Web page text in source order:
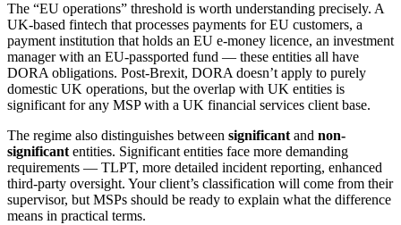
The “EU operations” threshold is worth understanding precisely. A
UK-based fintech that processes payments for EU customers, a
payment institution that holds an EU e-money licence, an investment
manager with an EU-passported fund — these entities all have
DORA obligations. Post-Brexit, DORA doesn’t apply to purely
domestic UK operations, but the overlap with UK entities is
significant for any MSP with a UK financial services client base.
The regime also distinguishes between significantand non-
significantentities. Significant entities face more demanding
requirements — TLPT, more detailed incident reporting, enhanced
third-party oversight. Your client’s classification will come from their
supervisor, but MSPs should be ready to explain what the difference
means in practical terms.